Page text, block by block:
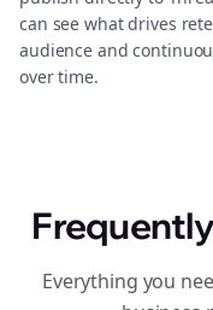
can see what drives
audience and
over time.
Everything you